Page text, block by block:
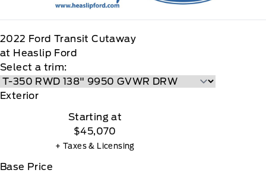
2022 Ford Transit Cutaway
at Heaslip Ford
Select a trim:
Exterior
Starting at
$45,070
+ Taxes & Licensing
Base Price